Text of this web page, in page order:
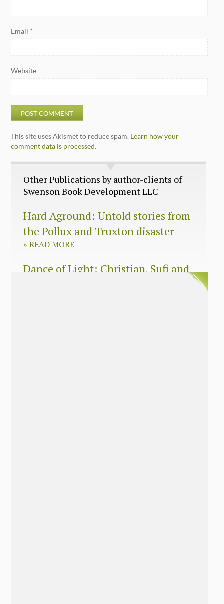
Email*
Website
This site uses Akismet to reduce spam. Learn how your
comment data is processed.
Other Publications by author-clients of
Swenson Book Development LLC
Hard Aground: Untold stories from
the Pollux and Truxton disaster
» READ MORE
Dance of Light: Christian, Sufi and